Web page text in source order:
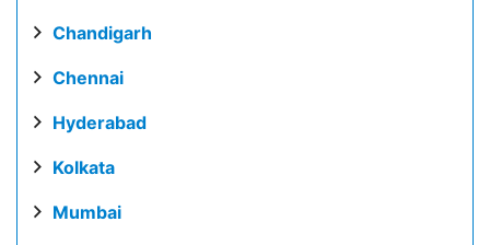
Chandigarh
Chennai
Hyderabad
Kolkata
Mumbai